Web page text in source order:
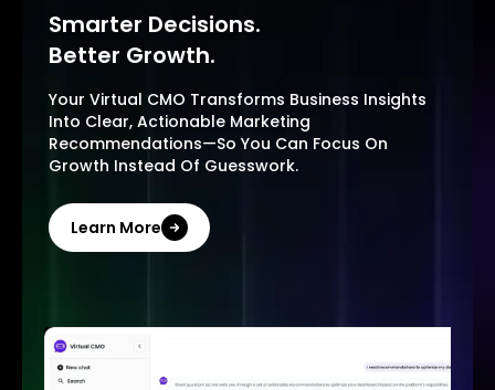
Smarter Decisions.
Better Growth.
Your Virtual CMO Transforms Business Insights
Into Clear, Actionable Marketing
Recommendations—So You Can Focus On
Growth Instead Of Guesswork.
Learn More